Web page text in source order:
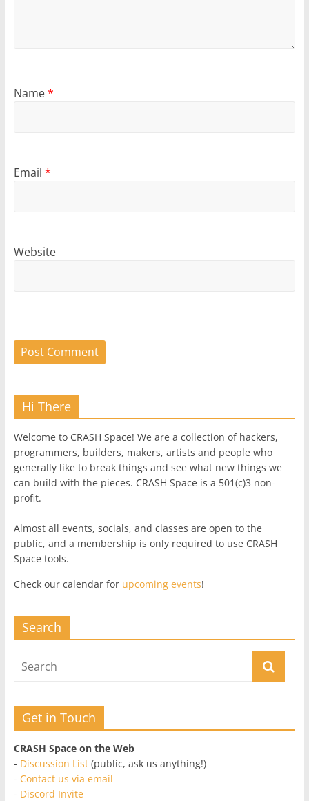
Name*
Email *
Website
Hi There
Welcome to CRASH Space! We are a collection of hackers,
programmers, builders, makers, artists and people who
generally like to break things and see what new things we
can build with the pieces. CRASH Space is a 501(c)3 non-
profit.
Almost all events, socials, and classes are open to the
public, and a membership is only required to use CRASH
Space tools.
Check our calendar for upcoming events!
Search
Get in Touch
CRASH Space on the Web
- Discussion List(public, ask us anything!)
- Contact us via email
- Discord Invite